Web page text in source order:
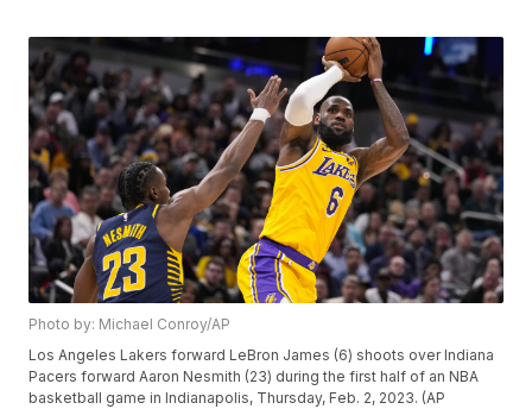
Photo by: Michael Conroy/AP
Los Angeles Lakers forward LeBron James (6) shoots over Indiana
Pacers forward Aaron Nesmith (23) during the first half of an NBA
basketball game in Indianapolis, Thursday, Feb. 2, 2023. (AP